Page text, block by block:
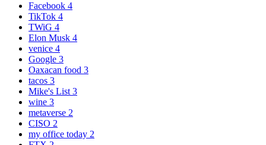
Facebook 4
TikTok 4
TWiG 4
Elon Musk 4
venice 4
Google 3
Oaxacan food 3
tacos 3
Mike's List 3
wine 3
metaverse 2
CISO 2
my office today 2